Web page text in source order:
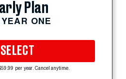
Plan
ONE
SELECT
per year. Cancel anytime.